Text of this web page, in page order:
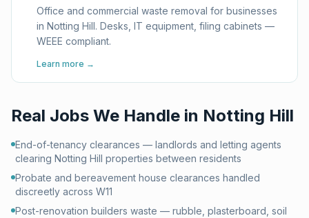
Office and commercial waste removal for businesses
in Notting Hill. Desks, IT equipment, filing cabinets —
WEEE compliant.
Learn more →
Real Jobs We Handle in Notting Hill
End-of-tenancy clearances — landlords and letting agents
clearing Notting Hill properties between residents
Probate and bereavement house clearances handled
discreetly across W11
Post-renovation builders waste — rubble, plasterboard, soil